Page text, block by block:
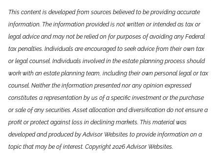
This content is developed from sources believed to be providing accurate
information. The information provided is not written or intended as tax or
legal advice and may not be relied on for purposes of avoiding any Federal
tax penalties. Individuals are encouraged to seek advice from their own tax
or legal counsel. Individuals involved in the estate planning process should
work with an estate planning team, including their own personal legal or tax
counsel. Neither the information presented nor any opinion expressed
constitutes a representation by us of a specific investment or the purchase
or sale of any securities. Asset allocation and diversification do not ensure a
profit or protect against loss in declining markets. This material was
developed and produced by Advisor Websites to provide information on a
topic that may be of interest. Copyright 2026 Advisor Websites.